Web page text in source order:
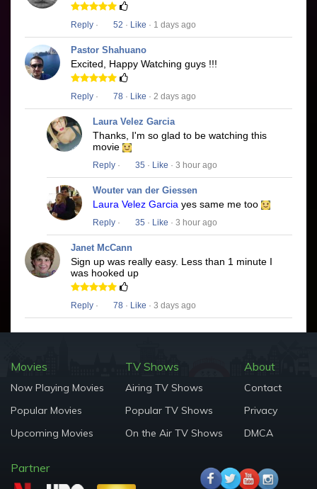
Reply · 52 · Like · 1 days ago
Pastor Shahuano
Excited, Happy Watching guys !!!
Reply · 78 · Like · 2 days ago
Laura Velez Garcia
Thanks, I'm so glad to be watching this
movie
Reply · 35 · Like · 3 hour ago
Wouter van der Giessen
Laura Velez Garcia yes same me too
Reply · 35 · Like · 3 hour ago
Janet McCann
Sign up was really easy. Less than 1 minute I
was hooked up
Reply · 78 · Like · 3 days ago
Movies
Now Playing Movies
Popular Movies
Upcoming Movies
TV Shows
Airing TV Shows
Popular TV Shows
On the Air TV Shows
About
Contact
Privacy
DMCA
Partner